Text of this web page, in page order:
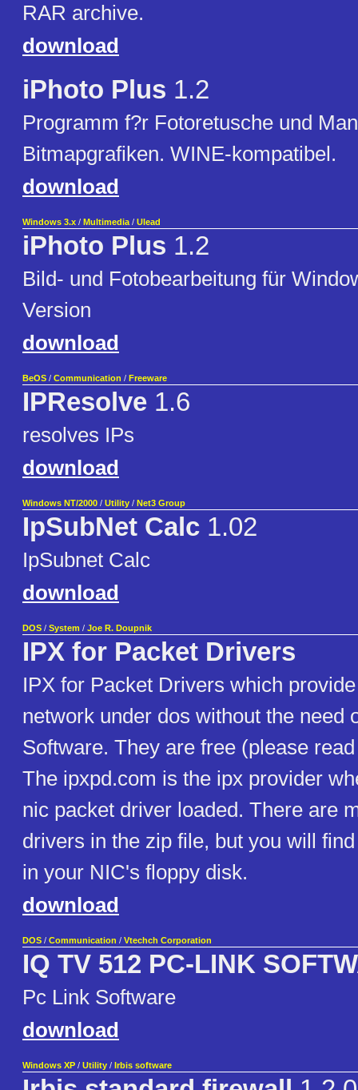
RAR archive.
download
iPhoto Plus 1.2
Programm f?r Fotoretusche und
Bitmapgrafiken. WINE-kompatibel.
download
Windows 3.x / Multimedia / Ulead
iPhoto Plus 1.2
Bild- und Fotobearbeitung für
Version
download
BeOS / Communication / Freeware
IPResolve 1.6
resolves IPs
download
Windows NT/2000 / Utility / Net3 Group
IpSubNet Calc 1.02
IpSubnet Calc
download
DOS / System / Joe R. Doupnik
IPX for Packet Drivers
IPX for Packet Drivers which
network under dos without the need
Software. They are free (please
The ipxpd.com is the ipx provider
nic packet driver loaded. There are
drivers in the zip file, but you will
in your NIC's floppy disk.
download
DOS / Communication / Vtechch Corporation
IQ TV 512 PC-LINK
Pc Link Software
download
Windows XP / Utility / Irbis software